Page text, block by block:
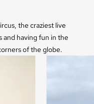
the craziest live
and having fun in the
of the globe.